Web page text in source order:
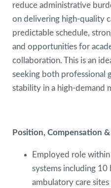
reduce administrative
on delivering high-quality
predictable schedule,
and opportunities for
collaboration. This is an
seeking both professional
stability in a high-demand
Position, Compensation
Employed role
systems including 10
ambulatory care sites